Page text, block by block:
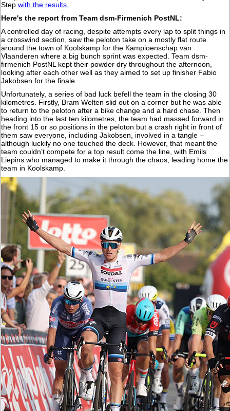
Stepwith the results.
Here's the report from Team dsm-Firmenich PostNL:
A controlled day of racing, despite attempts every lap to split things in
a crosswind section, saw the peloton take on a mostly flat route
around the town of Koolskamp for the Kampioenschap van
Vlaanderen where a big bunch sprint was expected. Team dsm-
firmenich PostNL kept their powder dry throughout the afternoon,
looking after each other well as they aimed to set up finisher Fabio
Jakobsen for the finale.
Unfortunately, a series of bad luck befell the team in the closing 30
kilometres. Firstly, Bram Welten slid out on a corner but he was able
to return to the peloton after a bike change and a hard chase. Then
heading into the last ten kilometres, the team had massed forward in
the front 15 or so positions in the peloton but a crash right in front of
them saw everyone, including Jakobsen, involved in a tangle –
although luckily no one touched the deck. However, that meant the
team couldn’t compete for a top result come the line, with Emils
Liepins who managed to make it through the chaos, leading home the
team in Koolskamp.